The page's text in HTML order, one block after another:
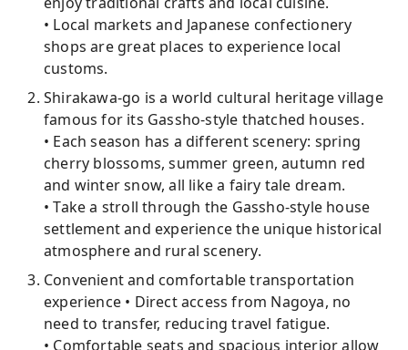
• Local markets and Japanese confectionery
shops are great places to experience local
customs.
Shirakawa-go is a world cultural heritage village
famous for its Gassho-style thatched houses.
• Each season has a different scenery: spring
cherry blossoms, summer green, autumn red
and winter snow, all like a fairy tale dream.
• Take a stroll through the Gassho-style house
settlement and experience the unique historical
atmosphere and rural scenery.
Convenient and comfortable transportation
experience • Direct access from Nagoya, no
need to transfer, reducing travel fatigue.
• Comfortable seats and spacious interior allow